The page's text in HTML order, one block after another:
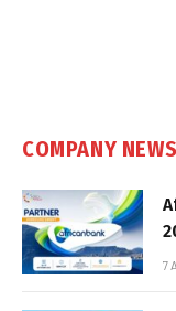
COMPANY NEWS
7